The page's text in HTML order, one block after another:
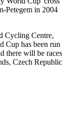
Petegem in 2004
Cycling Centre,
Cup has been run
there will be races
Czech Republic